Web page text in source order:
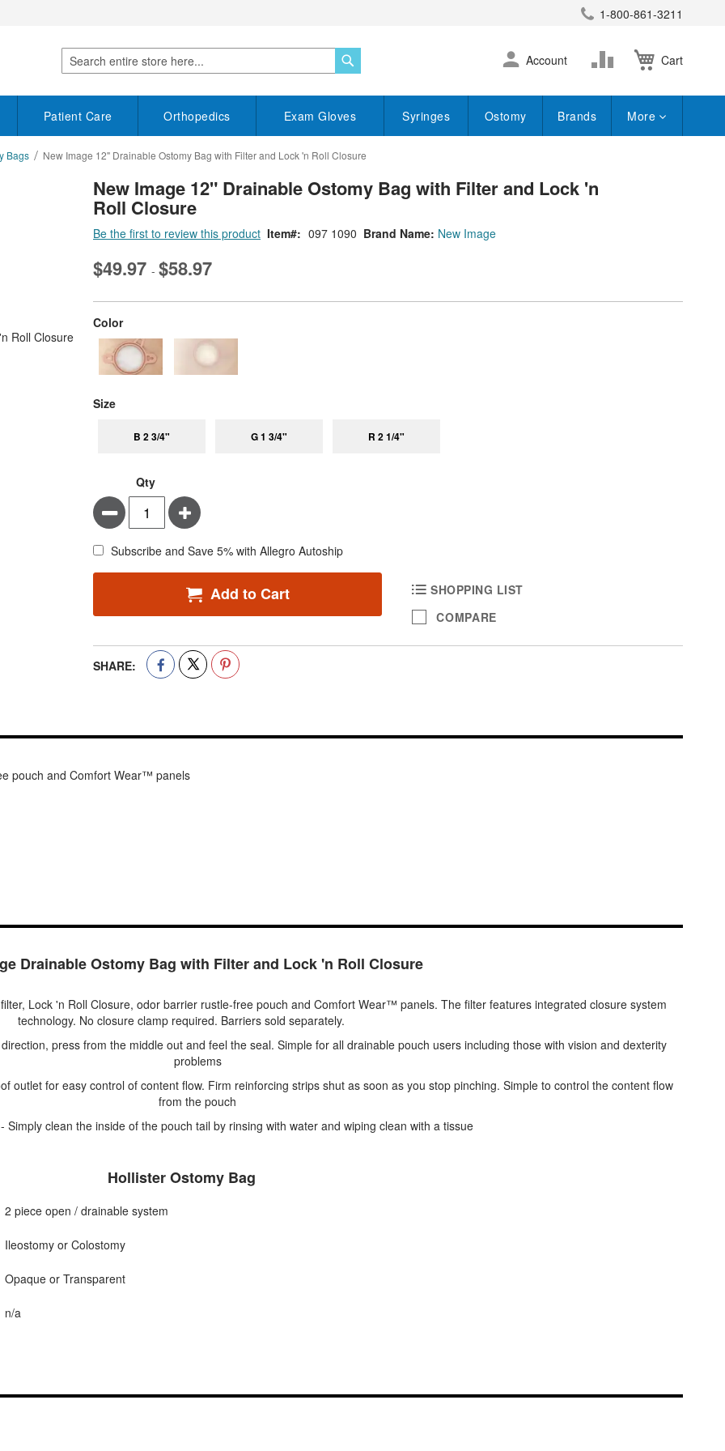
1-800-861-3211
Search
Cart
Skip
to
Account
Change
Patient Care Orthopedics Exam Gloves Syringes Ostomy Brands More
Bags New Image 12" Drainable Ostomy Bag with Filter and Lock 'n Roll Closure
New Image 12" Drainable Ostomy Bag with Filter and Lock 'n
Roll Closure
Brand Name: New Image
Be the first to review this product Item 097 1090
$49.97 - $58.97
Color
Size
B 2 3/4" G 1 3/4" R 2 1/4"
Qty
Minus Plus
Subscribe and Save 5% with Allegro Autoship
Add to Cart
SHOPPING LIST
COMPARE
SHARE:
pouch and Comfort Wear™ panels
Drainable Ostomy Bag with Filter and Lock 'n Roll Closure
Lock 'n Roll Closure, odor barrier rustle-free pouch and Comfort Wear™ panels. The filter features integrated closure system
technology. No closure clamp required. Barriers sold separately.
press from the middle out and feel the seal. Simple for all drainable pouch users including those with vision and dexterity
problems
outlet for easy control of content flow. Firm reinforcing strips shut as soon as you stop pinching. Simple to control the content flow
from the pouch
Simply clean the inside of the pouch tail by rinsing with water and wiping clean with a tissue
Hollister Ostomy Bag
2 piece open / drainable system
Ileostomy or Colostomy
Opaque or Transparent
n/a